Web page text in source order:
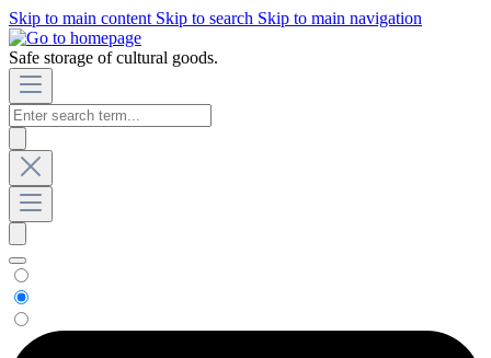
Skip to main content Skip to search Skip to main navigation
Safe storage of cultural goods.